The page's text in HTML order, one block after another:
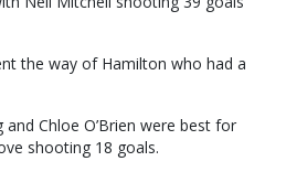
the way of Hamilton who had a
Chloe O’Brien were best for
shooting 18 goals.